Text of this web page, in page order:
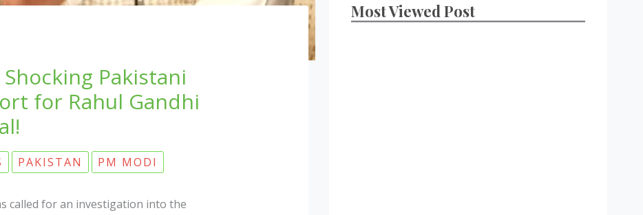
Pakistani
for Rahul Gandhi
PAKISTAN PM MODI
called for an investigation into the
Most Viewed Post